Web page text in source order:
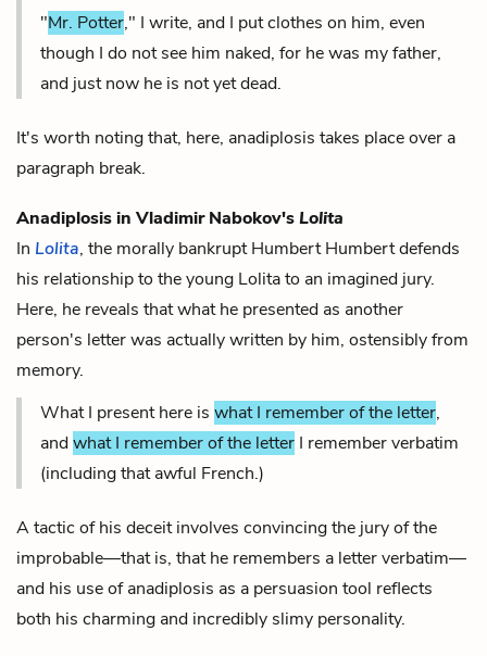
"Mr. Potter," I write, and I put clothes on him, even
though I do not see him naked, for he was my father,
and just now he is not yet dead.
It's worth noting that, here, anadiplosis takes place over a
paragraph break.
Anadiplosis in Vladimir Nabokov'sLolita
In Lolita, the morally bankrupt Humbert Humbert defends
his relationship to the young Lolita to an imagined jury.
Here, he reveals that what he presented as another
person's letter was actually written by him, ostensibly from
memory.
What I present here is what I remember of the letter,
andwhat I remember of the letter I remember verbatim
(including that awful French.)
A tactic of his deceit involves convincing the jury of the
improbable—that is, that he remembers a letter verbatim—
and his use of anadiplosis as a persuasion tool reflects
both his charming and incredibly slimy personality.